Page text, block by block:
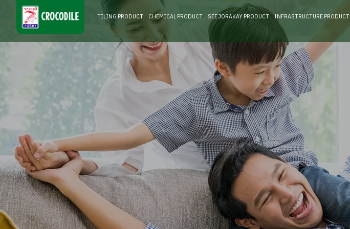
TILING PRODUCT CHEMICAL PRODUCT SEE JORAKAY PRODUCT INFRASTRUCTURE PRODUCT